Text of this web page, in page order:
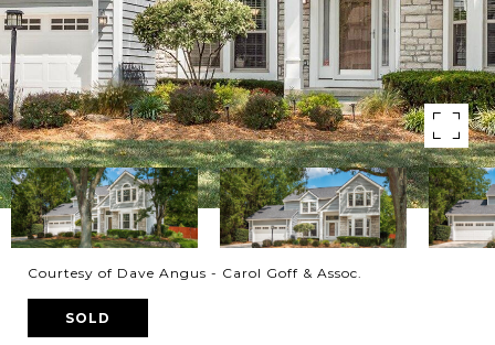
Courtesy of Dave Angus - Carol Goff & Assoc.
SOLD